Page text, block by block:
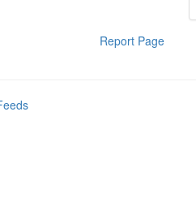
Report Page